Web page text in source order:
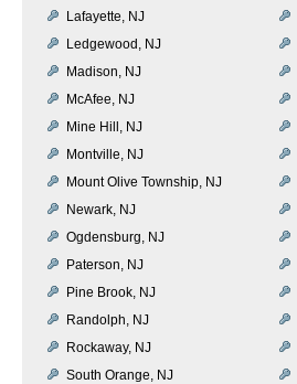
Lafayette, NJ
Ledgewood, NJ
Madison, NJ
McAfee, NJ
Mine Hill, NJ
Montville, NJ
Mount Olive Township, NJ
Newark, NJ
Ogdensburg, NJ
Paterson, NJ
Pine Brook, NJ
Randolph, NJ
Rockaway, NJ
South Orange, NJ